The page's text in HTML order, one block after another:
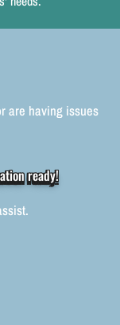
are having issues
ready!